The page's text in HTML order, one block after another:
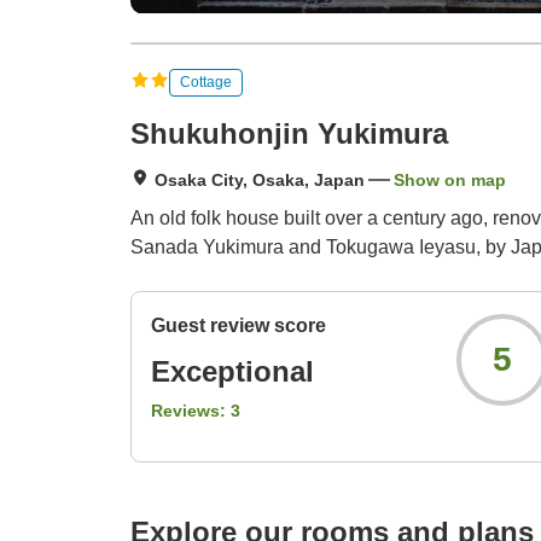
Cottage
Shukuhonjin Yukimura
Osaka City, Osaka, Japan Show on map
An old folk house built over a century ago,
Sanada Yukimura and Tokugawa Ieyasu, by
Guest review score
Exceptional
Reviews: 3
5
Explore our rooms and plans